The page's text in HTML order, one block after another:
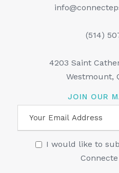
(514)
4203 Saint
Westmount,
JOIN OUR
I would like to